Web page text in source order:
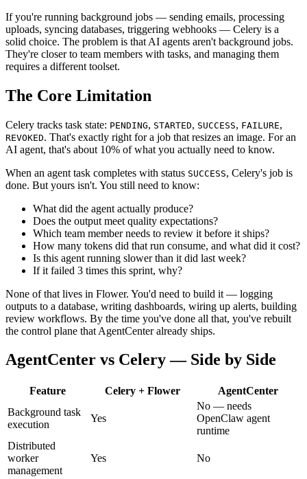
If you're running background jobs — sending emails, processing
uploads, syncing databases, triggering webhooks — Celery is a
solid choice. The problem is that AI agents aren't background jobs.
They're closer to team members with tasks, and managing them
requires a different toolset.
The Core Limitation
Celery tracks task state: PENDING, STARTED, SUCCESS, FAILURE,
REVOKED. That's exactly right for a job that resizes an image. For an
AI agent, that's about 10% of what you actually need to know.
When an agent task completes with status SUCCESS, Celery's job is
done. But yours isn't. You still need to know:
What did the agent actually produce?
Does the output meet quality expectations?
Which team member needs to review it before it ships?
How many tokens did that run consume, and what did it cost?
Is this agent running slower than it did last week?
If it failed 3 times this sprint, why?
None of that lives in Flower. You'd need to build it — logging
outputs to a database, writing dashboards, wiring up alerts, building
review workflows. By the time you've done all that, you've rebuilt
the control plane that AgentCenter already ships.
AgentCenter vs Celery — Side by Side
Feature Celery + Flower
AgentCenter
Background task
execution
Yes
No — needs
OpenClaw agent
runtime
Distributed
worker
management
Yes No